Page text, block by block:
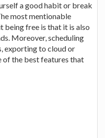
a good habit or break
most mentionable
being free is that it is also
Moreover, scheduling
exporting to cloud or
of the best features that